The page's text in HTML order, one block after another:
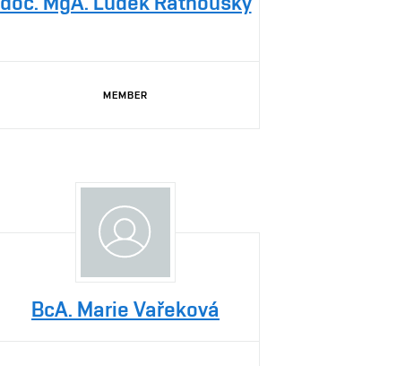
MEMBER
BcA. Marie Vařeková